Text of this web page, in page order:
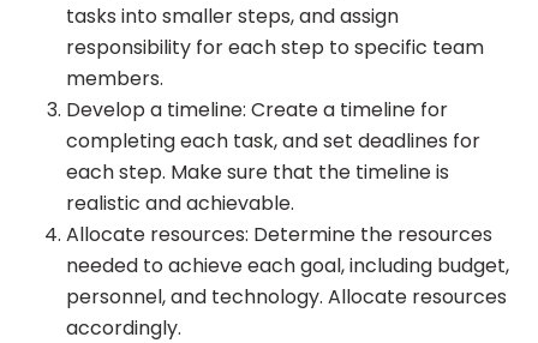
tasks into smaller steps, and assign
responsibility for each step to specific team
members.
Develop a timeline: Create a timeline for
completing each task, and set deadlines for
each step. Make sure that the timeline is
realistic and achievable.
Allocate resources: Determine the resources
needed to achieve each goal, including budget,
personnel, and technology. Allocate resources
accordingly.